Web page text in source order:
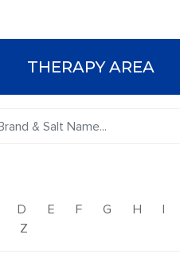
THERAPY AREA
D E F G H I
Z